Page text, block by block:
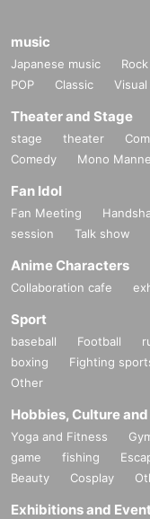
music
Japanese music Rock
POP
Classic Visual
Theater and Stage
stage theater
Comedy
Mono Manne
Fan Idol
Fan Meeting
session
Talk show
Anime Characters
Collaboration cafe
Sport
baseball Football
boxing
Fighting
Other
Hobbies, Culture
Yoga and Fitness
game
fishing
Beauty
Cosplay
Exhibitions and